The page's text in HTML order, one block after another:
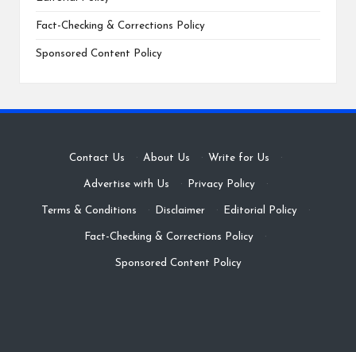
Fact-Checking & Corrections Policy
Sponsored Content Policy
Contact Us · About Us · Write for Us ·
Advertise with Us · Privacy Policy ·
Terms & Conditions · Disclaimer · Editorial Policy ·
Fact-Checking & Corrections Policy ·
Sponsored Content Policy